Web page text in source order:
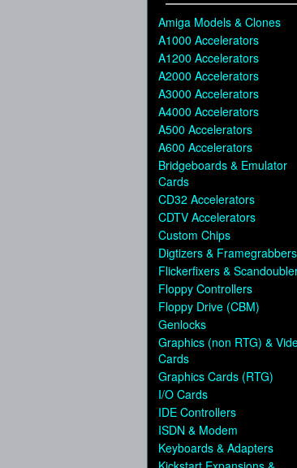
Amiga Models & Clones
A1000 Accelerators
A1200 Accelerators
A2000 Accelerators
A3000 Accelerators
A4000 Accelerators
A500 Accelerators
A600 Accelerators
Bridgeboards & Emulator
Cards
CD32 Accelerators
CDTV Accelerators
Custom Chips
Digtizers & Framegrabbers
Flickerfixers &
Floppy Controllers
Floppy Drive (CBM)
Genlocks
Graphics (non RTG) &
Cards
Graphics Cards (RTG)
I/O Cards
IDE Controllers
ISDN & Modem
Keyboards & Adapters